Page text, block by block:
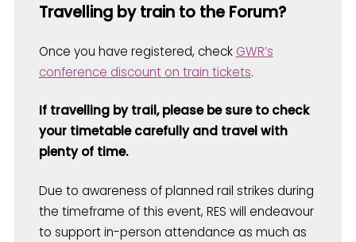
Travelling by train to the Forum?
Once you have registered, check GWR’s
conference discount on train tickets.
If travelling by trail, please be sure to check
your timetable carefully and travel with
plenty of time.
Due to awareness of planned rail strikes during
the timeframe of this event, RES will endeavour
to support in-person attendance as much as